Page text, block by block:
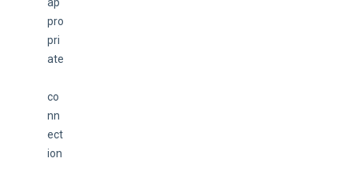
pro
pri
ate
co
nn
ect
ion